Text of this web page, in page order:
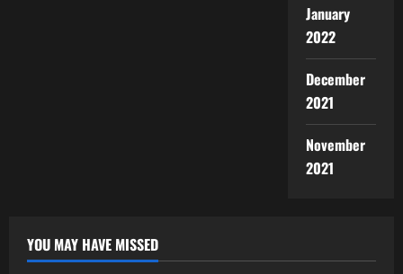
January
2022
December
2021
November
2021
YOU MAY HAVE MISSED